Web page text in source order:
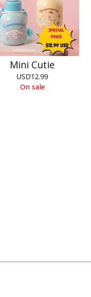
Mini Cutie
USD12.99
On sale